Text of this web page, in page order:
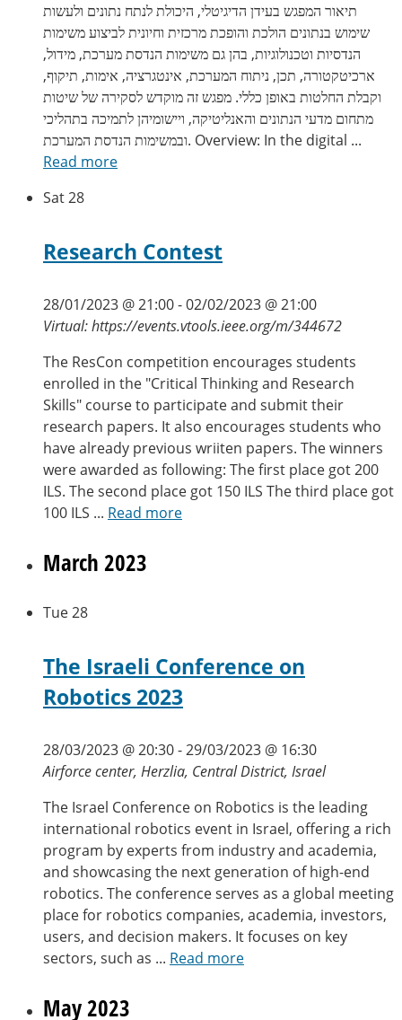
תיאור המפגש בעידן הדיגיטלי, היכולת לנתח נתונים ולעשות
שימוש בנתונים הולכת והופכת מרכזית וחיונית לביצוע משימות
הנדסיות וטכנולוגיות, בהן גם משימות הנדסת מערכת, מידול,
ארכיטקטורה, תכן, ניתוח המערכת, אינטגרציה, אימות, תיקוף,
וקבלת החלטות באופן כללי. מפגש זה מוקדש לסקירה של שיטות
מתחום מדעי הנתונים והאנליטיקה, ויישומיהן לתמיכה בתהליכי
ובמשימות הנדסת המערכת. Overview: In the digital ...
Read more
Sat28
Research Contest
28/01/2023 @ 21:00-02/02/2023 @ 21:00
Virtual: https://events.vtools.ieee.org/m/344672
The ResCon competition encourages students
enrolled in the "Critical Thinking and Research
Skills" course to participate and submit their
research papers. It also encourages students who
have already previous wriiten papers. The winners
were awarded as following: The first place got 200
ILS. The second place got 150 ILS The third place got
100 ILS ... Read more
March 2023
Tue28
The Israeli Conference on
Robotics 2023
28/03/2023 @ 20:30-29/03/2023 @ 16:30
Airforce center, Herzlia, Central District, Israel
The Israel Conference on Robotics is the leading
international robotics event in Israel, offering a rich
program by experts from industry and academia,
and showcasing the next generation of high-end
robotics. The conference serves as a global meeting
place for robotics companies, academia, investors,
users, and decision makers. It focuses on key
sectors, such as ... Read more
May 2023